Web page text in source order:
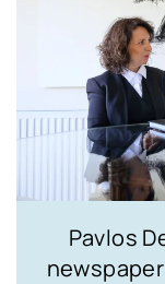
Pavlos
newspaper